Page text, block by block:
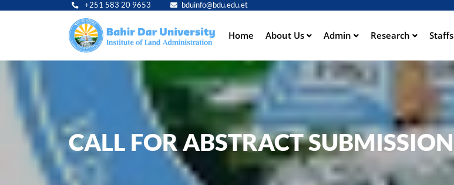
main
+251 583 20 9653 bduinfo@bdu.edu.et
navigation
Home About Us Admin Research Staffs
CALL FOR ABSTRACT SUBMISSION